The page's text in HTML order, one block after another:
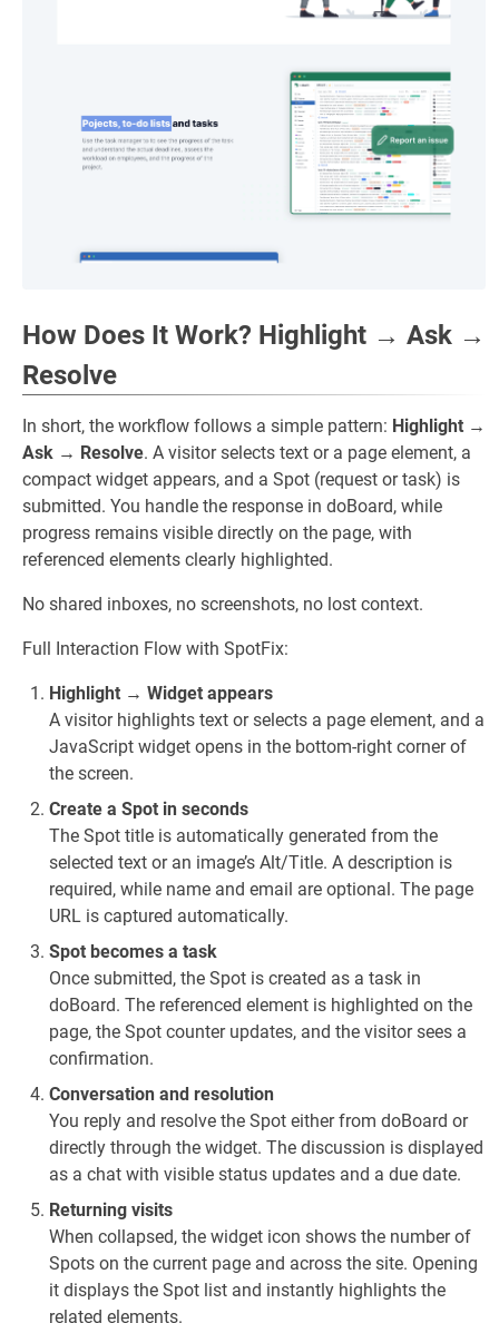
How Does It Work? Highlight → Ask →
Resolve
In short, the workflow follows a simple pattern: Highlight →
Ask → Resolve. A visitor selects text or a page element, a
compact widget appears, and a Spot (request or task) is
submitted. You handle the response in doBoard, while
progress remains visible directly on the page, with
referenced elements clearly highlighted.
No shared inboxes, no screenshots, no lost context.
Full Interaction Flow with SpotFix:
Highlight → Widget appears
A visitor highlights text or selects a page element, and a
JavaScript widget opens in the bottom-right corner of
the screen.
Create a Spot in seconds
The Spot title is automatically generated from the
selected text or an image’s Alt/Title. A description is
required, while name and email are optional. The page
URL is captured automatically.
Spot becomes a task
Once submitted, the Spot is created as a task in
doBoard. The referenced element is highlighted on the
page, the Spot counter updates, and the visitor sees a
confirmation.
Conversation and resolution
You reply and resolve the Spot either from doBoard or
directly through the widget. The discussion is displayed
as a chat with visible status updates and a due date.
Returning visits
When collapsed, the widget icon shows the number of
Spots on the current page and across the site. Opening
it displays the Spot list and instantly highlights the
related elements.